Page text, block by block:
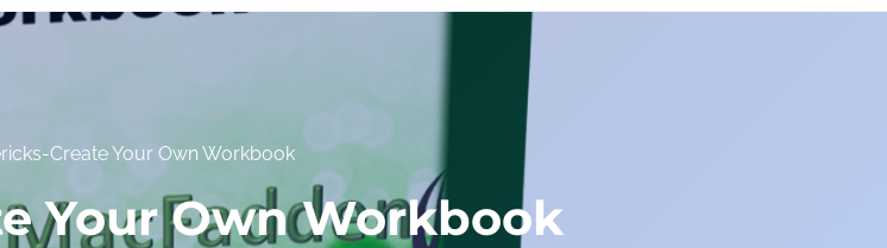
Create Your Own Workbook
Your Own Workbook